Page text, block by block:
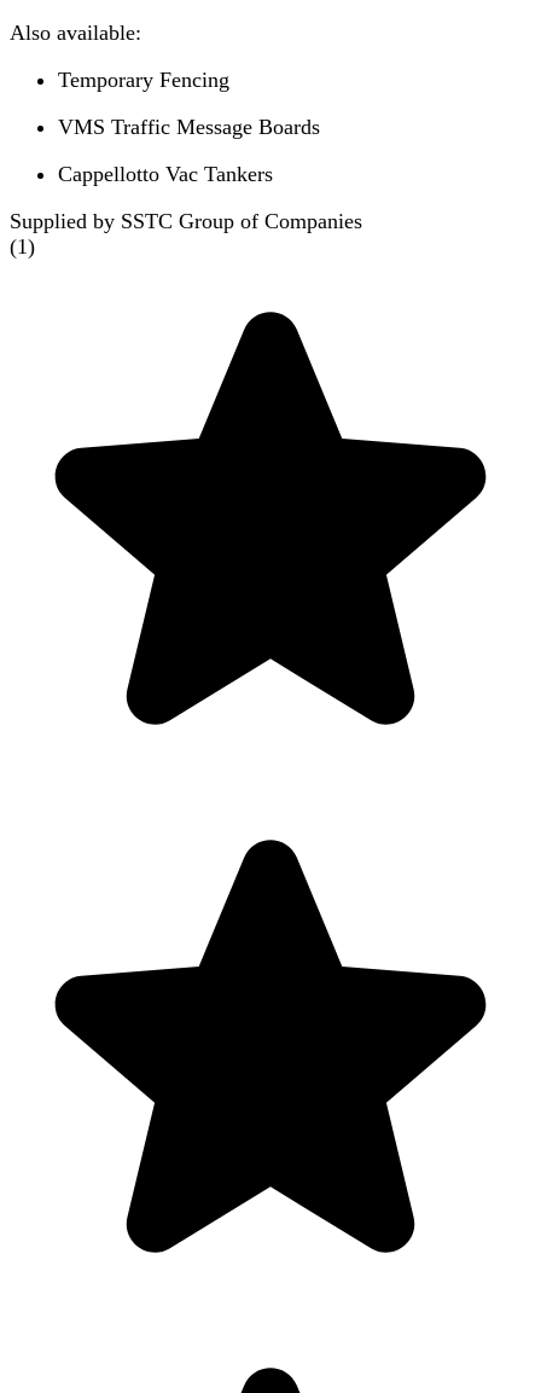
Also available:
Temporary Fencing
VMS Traffic Message Boards
Cappellotto Vac Tankers
Supplied by SSTC Group of Companies
(1)